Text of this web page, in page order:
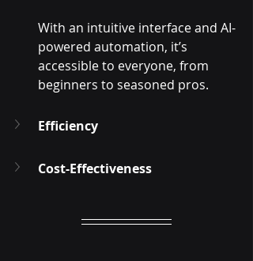
With an intuitive interface and AI-
powered automation, it’s
accessible to everyone, from
beginners to seasoned pros.
Efficiency
Cost-Effectiveness